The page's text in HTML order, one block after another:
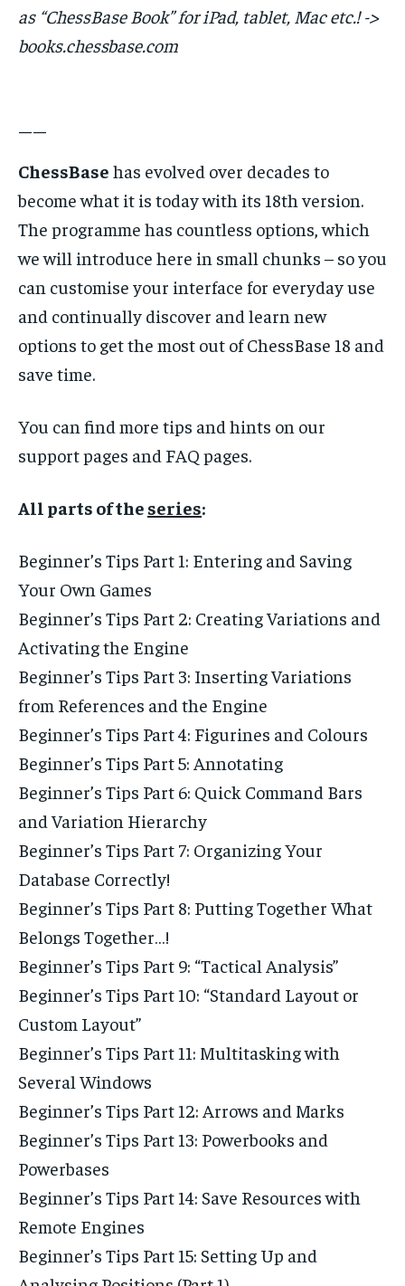
as “ChessBase Book” for iPad, tablet, Mac etc.! ->
books.chessbase.com
——
ChessBase has evolved over decades to
become what it is today with its 18th version.
The programme has countless options, which
we will introduce here in small chunks – so you
can customise your interface for everyday use
and continually discover and learn new
options to get the most out of ChessBase 18 and
save time.
You can find more tips and hints on our
support pages and FAQ pages.
All parts of the series:
Beginner’s Tips Part 1: Entering and Saving
Your Own Games
Beginner’s Tips Part 2: Creating Variations and
Activating the Engine
Beginner’s Tips Part 3: Inserting Variations
from References and the Engine
Beginner’s Tips Part 4: Figurines and Colours
Beginner’s Tips Part 5: Annotating
Beginner’s Tips Part 6: Quick Command Bars
and Variation Hierarchy
Beginner’s Tips Part 7: Organizing Your
Database Correctly!
Beginner’s Tips Part 8: Putting Together What
Belongs Together…!
Beginner’s Tips Part 9: “Tactical Analysis”
Beginner’s Tips Part 10: “Standard Layout or
Custom Layout”
Beginner’s Tips Part 11: Multitasking with
Several Windows
Beginner’s Tips Part 12: Arrows and Marks
Beginner’s Tips Part 13: Powerbooks and
Powerbases
Beginner’s Tips Part 14: Save Resources with
Remote Engines
Beginner’s Tips Part 15: Setting Up and